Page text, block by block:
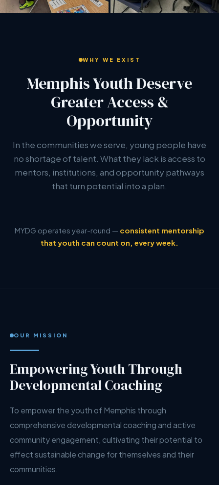
WHY WE EXIST
Memphis Youth Deserve
Greater Access &
Opportunity
In the communities we serve, young people have
no shortage of talent. What they lack is access to
mentors, institutions, and opportunity pathways
that turn potential into a plan.
MYDG operates year-round — consistent mentorship
that youth can count on, every week.
OUR MISSION
Empowering Youth Through
Developmental Coaching
To empower the youth of Memphis through
comprehensive developmental coaching and active
community engagement, cultivating their potential to
effect sustainable change for themselves and their
communities.